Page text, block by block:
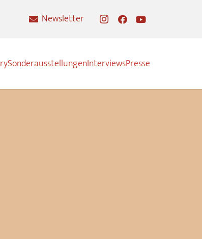
Newsletter
SonderausstellungenInterviewsPresse